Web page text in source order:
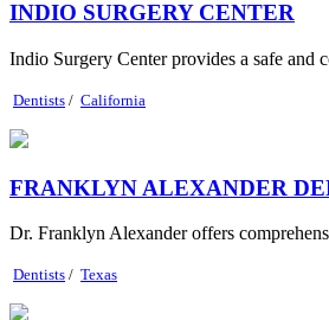
INDIO SURGERY CENTER
Indio Surgery Center provides a safe and
Dentists / California
FRANKLYN ALEXANDER
Dr. Franklyn Alexander offers
Dentists / Texas